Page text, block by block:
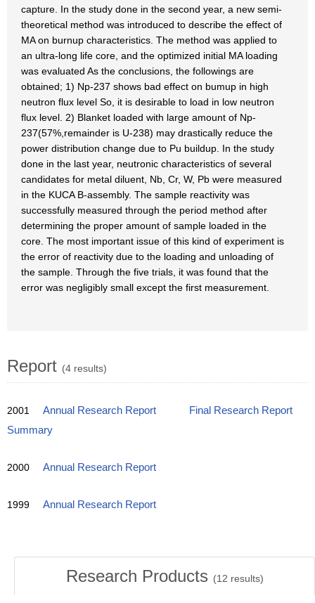
capture. In the study done in the second year, a new semi-
theoretical method was introduced to describe the effect of
MA on burnup characteristics. The method was applied to
an ultra-long life core, and the optimized initial MA loading
was evaluated As the conclusions, the followings are
obtained; 1) Np-237 shows bad effect on bumup in high
neutron flux level So, it is desirable to load in low neutron
flux level. 2) Blanket loaded with large amount of Np-
237(57%,remainder is U-238) may drastically reduce the
power distribution change due to Pu buildup. In the study
done in the last year, neutronic characteristics of several
candidates for metal diluent, Nb, Cr, W, Pb were measured
in the KUCA B-assembly. The sample reactivity was
successfully measured through the period method after
determining the proper amount of sample loaded in the
core. The most important issue of this kind of experiment is
the error of reactivity due to the loading and unloading of
the sample. Through the five trials, it was found that the
error was negligibly small except the first measurement.
Report (4 results)
2001 Annual Research Report
Final Research Report
Summary
2000 Annual Research Report
1999 Annual Research Report
Research Products (12 results)